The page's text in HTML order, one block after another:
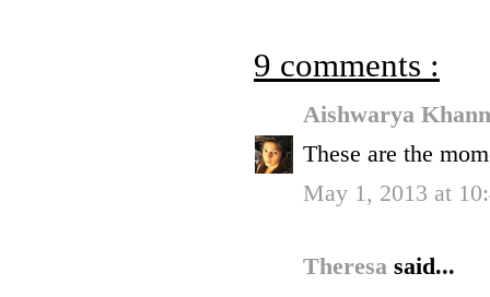
9 comments :
Aishwarya
These are the
May 1, 2013 at
Theresa said...